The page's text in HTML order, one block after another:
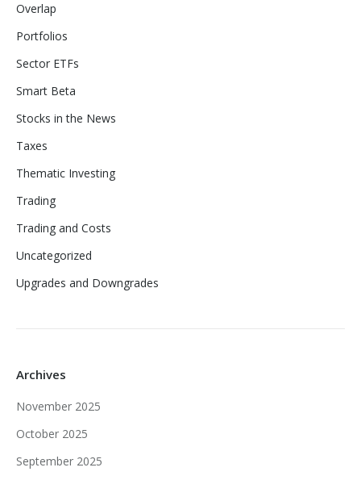
Overlap
Portfolios
Sector ETFs
Smart Beta
Stocks in the News
Taxes
Thematic Investing
Trading
Trading and Costs
Uncategorized
Upgrades and Downgrades
Archives
November 2025
October 2025
September 2025